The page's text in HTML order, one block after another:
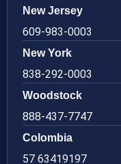
New Jersey
609-983-0003
New York
838-292-0003
Woodstock
888-437-7747
Colombia
57 63419197